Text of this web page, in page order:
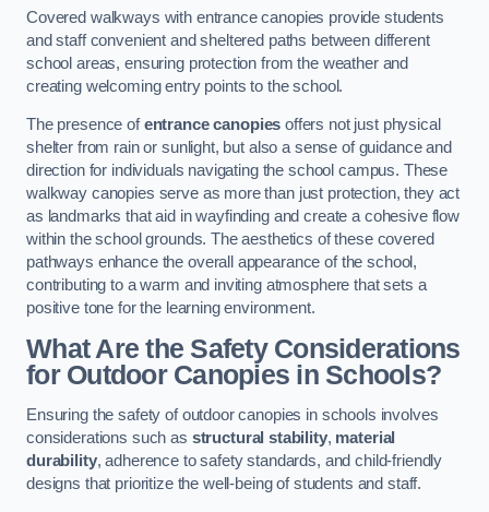
Covered walkways with entrance canopies provide students
and staff convenient and sheltered paths between different
school areas, ensuring protection from the weather and
creating welcoming entry points to the school.
The presence ofentrance canopies offers not just physical
shelter from rain or sunlight, but also a sense of guidance and
direction for individuals navigating the school campus. These
walkway canopies serve as more than just protection, they act
as landmarks that aid in wayfinding and create a cohesive flow
within the school grounds. The aesthetics of these covered
pathways enhance the overall appearance of the school,
contributing to a warm and inviting atmosphere that sets a
positive tone for the learning environment.
What Are the Safety Considerations
for Outdoor Canopies in Schools?
Ensuring the safety of outdoor canopies in schools involves
considerations such as structural stability, material
durability, adherence to safety standards, and child-friendly
designs that prioritize the well-being of students and staff.